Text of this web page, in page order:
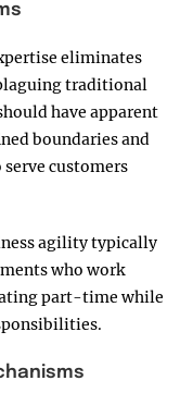
eliminates
traditional
have apparent
boundaries and
serve customers
agility typically
who work
part-time while